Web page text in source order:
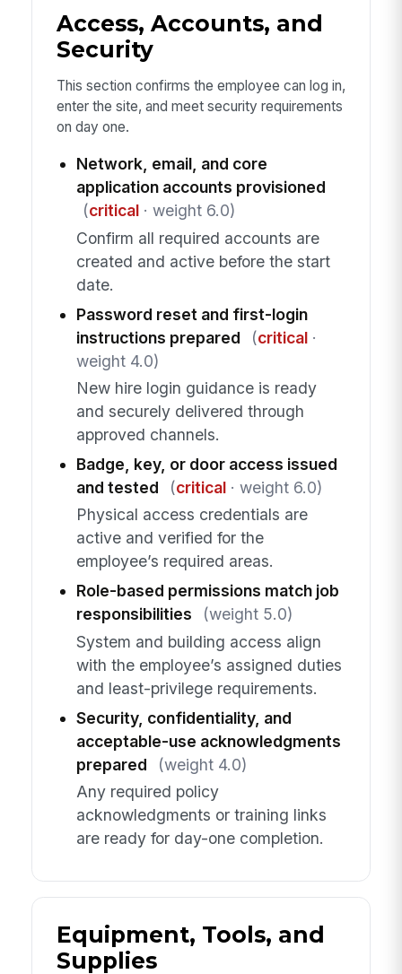
Access, Accounts, and
Security
This section confirms the employee can log in,
enter the site, and meet security requirements
on day one.
Network, email, and core
application accounts provisioned
(critical· weight 6.0)
Confirm all required accounts are
created and active before the start
date.
Password reset and first-login
instructions prepared
(critical·
weight 4.0)
New hire login guidance is ready
and securely delivered through
approved channels.
Badge, key, or door access issued
and tested
(critical· weight 6.0)
Physical access credentials are
active and verified for the
employee’s required areas.
Role-based permissions match job
responsibilities
(weight 5.0)
System and building access align
with the employee’s assigned duties
and least-privilege requirements.
Security, confidentiality, and
acceptable-use acknowledgments
prepared
(weight 4.0)
Any required policy
acknowledgments or training links
are ready for day-one completion.
Equipment, Tools, and
Supplies